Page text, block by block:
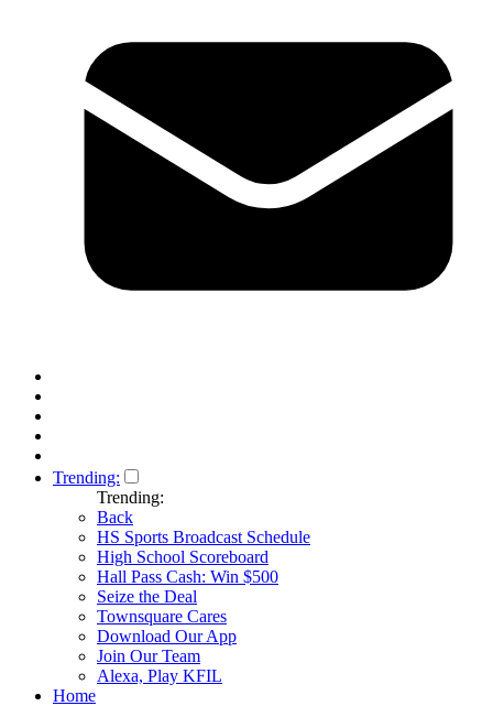
Trending:
Trending:
Back
HS Sports Broadcast Schedule
High School Scoreboard
Hall Pass Cash: Win $500
Seize the Deal
Townsquare Cares
Download Our App
Join Our Team
Alexa, Play KFIL
Home